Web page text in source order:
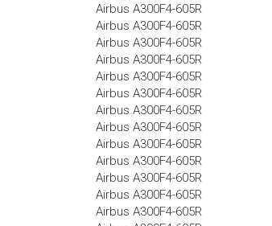
Airbus A300F4-605R
Airbus A300F4-605R
Airbus A300F4-605R
Airbus A300F4-605R
Airbus A300F4-605R
Airbus A300F4-605R
Airbus A300F4-605R
Airbus A300F4-605R
Airbus A300F4-605R
Airbus A300F4-605R
Airbus A300F4-605R
Airbus A300F4-605R
Airbus A300F4-605R